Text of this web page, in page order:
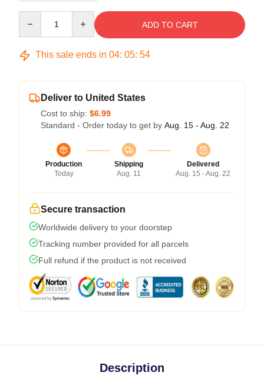
ADD TO CART
This sale ends in 04: 05: 54
Deliver to United States
Cost to ship: $6.99
Standard - Order today to get by Aug. 15 - Aug. 22
Production
Today
Shipping
Aug. 11
Delivered
Aug. 15 - Aug. 22
Secure transaction
Worldwide delivery to your doorstep
Tracking number provided for all parcels
Full refund if the product is not received
Description